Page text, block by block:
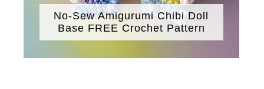
No-Sew Amigurumi Chibi Doll
Base FREE Crochet Pattern